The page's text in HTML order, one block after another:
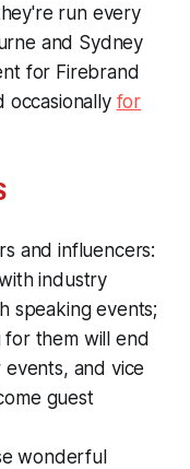
run every
and Sydney
for Firebrand
occasionally for
and influencers:
industry
speaking events;
them will end
and vice
guest
wonderful